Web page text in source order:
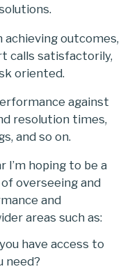
outcomes,
calls satisfactorily,
oriented.
against
resolution times,
and so on.
I’m hoping to be a
overseeing and
and
areas such as:
have access to
need?